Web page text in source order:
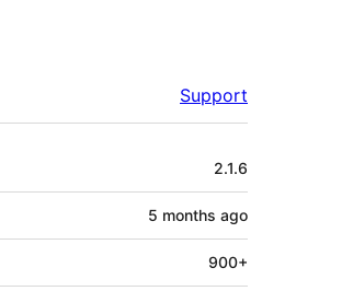
Support
2.1.6
5 months ago
900+